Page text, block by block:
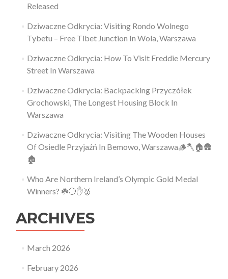
Released
Dziwaczne Odkrycia: Visiting Rondo Wolnego
Tybetu – Free Tibet Junction In Wola, Warszawa
Dziwaczne Odkrycia: How To Visit Freddie Mercury
Street In Warszawa
Dziwaczne Odkrycia: Backpacking Przyczółek
Grochowski, The Longest Housing Block In
Warszawa
Dziwaczne Odkrycia: Visiting The Wooden Houses
Of Osiedle Przyjaźń In Bemowo, Warszawa🪵🪓🏠🛖
🏚
Who Are Northern Ireland’s Olympic Gold Medal
Winners? ☘️🔴✋🥇
ARCHIVES
March 2026
February 2026